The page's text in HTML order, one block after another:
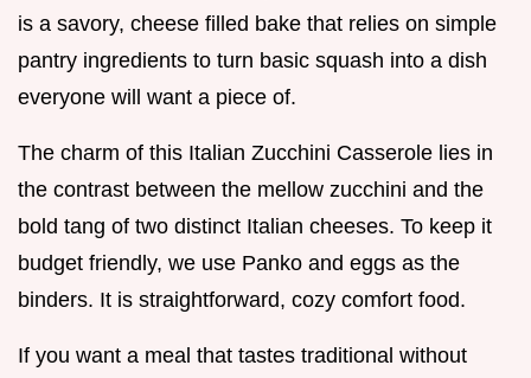
is a savory, cheese filled bake that relies on simple
pantry ingredients to turn basic squash into a dish
everyone will want a piece of.
The charm of this Italian Zucchini Casserole lies in
the contrast between the mellow zucchini and the
bold tang of two distinct Italian cheeses. To keep it
budget friendly, we use Panko and eggs as the
binders. It is straightforward, cozy comfort food.
If you want a meal that tastes traditional without